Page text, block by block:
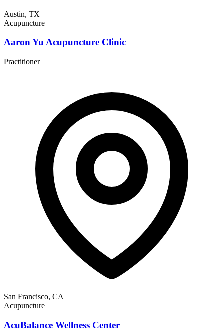
Austin, TX
Acupuncture
Aaron Yu Acupuncture Clinic
Practitioner
San Francisco, CA
Acupuncture
AcuBalance Wellness Center